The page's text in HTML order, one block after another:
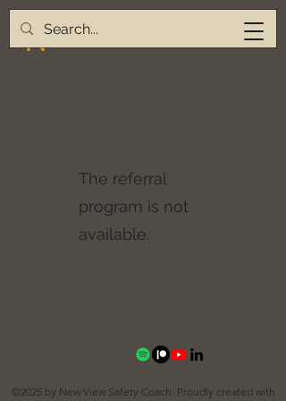
The referral
program is not
available.
©2025 by New View Safety Coach. Proudly created with